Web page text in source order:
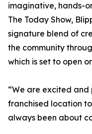
imaginative, hands-
The Today Show,
signature blend of
the community
which is set to open
“We are excited
franchised location
always been about